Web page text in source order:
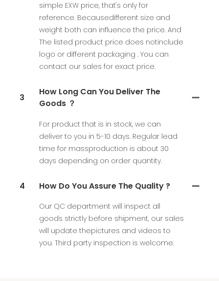
simple EXW price, that's only for
reference. Becausedifferent size and
weight both can influence the price. And
The listed product price does notinclude
logo or different packaging . You can
contact our sales for exact price.
3
How Long Can You Deliver The
Goods ？
For product that is in stock, we can
deliver to you in 5-10 days. Regular lead
time for massproduction is about 30
days depending on order quantity.
4 How Do You Assure The Quality ?
Our QC department will inspect all
goods strictly before shipment, our sales
will update thepictures and videos to
you. Third party inspection is welcome.